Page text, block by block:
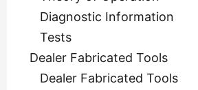
Diagnostic Information
Tests
Dealer Fabricated Tools
Dealer Fabricated Tools